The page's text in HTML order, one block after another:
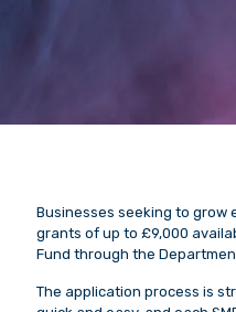
Businesses seeking to
grants of up to £9,000
Fund through the
The application process is